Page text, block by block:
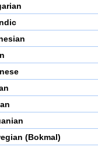
(Bokmal)